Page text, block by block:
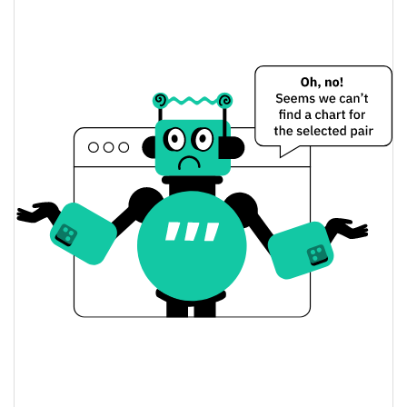
$0.0000090640673 /
$0.0000090589919
Yesterday's Change 0.31%
Realis Worlds Price History
$0.0000074936367 /